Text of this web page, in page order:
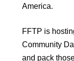
America.
FFTP is
Community
and pack